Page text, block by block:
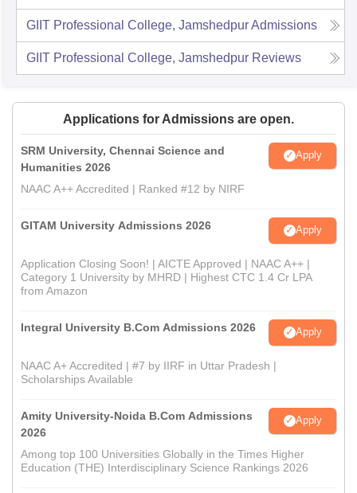
GIIT Professional College, JamshedpurAdmissions
GIIT Professional College, Jamshedpur Reviews
Applications for Admissions are open.
SRM University, Chennai Science and
Humanities 2026
Apply
NAAC A++ Accredited | Ranked #12 by NIRF
GITAM University Admissions 2026 Apply
Application Closing Soon! | AICTE Approved | NAAC A++ |
Category 1 University by MHRD | Highest CTC 1.4 Cr LPA
from Amazon
Integral University B.Com Admissions 2026 Apply
NAAC A+ Accredited | #7 by IIRF in Uttar Pradesh |
Scholarships Available
Amity University-Noida B.Com Admissions
2026
Apply
Among top 100 Universities Globally in the Times Higher
Education (THE) Interdisciplinary Science Rankings 2026